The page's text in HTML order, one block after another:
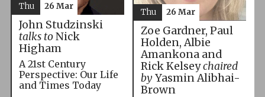
John Studzinski
talks toNick
Higham
A 21st Century
Perspective: Our Life
and Times Today
Thu 26 Mar
Zoe Gardner, Paul
Holden, Albie
Amankona and
Rick Kelseychaired
byYasmin Alibhai-
Brown
Thu 26 Mar